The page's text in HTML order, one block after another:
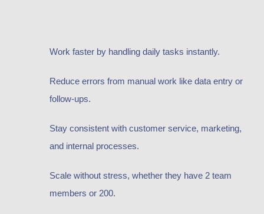
Work faster by handling daily tasks instantly.
Reduce errors from manual work like data entry or
follow-ups.
Stay consistent with customer service, marketing,
and internal processes.
Scale without stress, whether they have 2 team
members or 200.